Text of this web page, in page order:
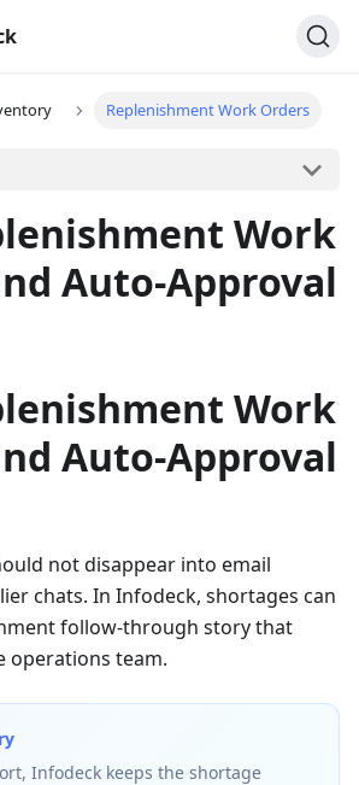
Replenishment Work Orders
Work
Auto-Approval
Work
Auto-Approval
not disappear into email
chats. In Infodeck, shortages can
follow-through story that
operations team.
Infodeck keeps the shortage